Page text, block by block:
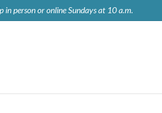
in person or online Sundays at 10 a.m.